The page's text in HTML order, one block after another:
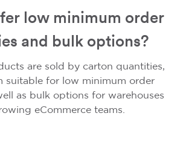
low minimum order
and bulk options?
are sold by carton quantities,
suitable for low minimum order
as bulk options for warehouses
eCommerce teams.